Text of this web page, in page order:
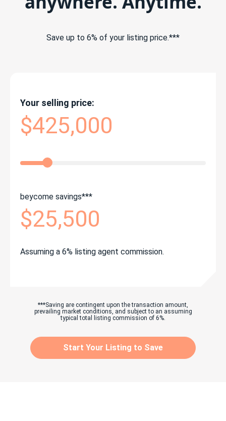
Save up to 6% of your listing price.***
Your selling price:
$425,000
beycome savings***
$25,500
Assuming a 6% listing agent commission.
***Saving are contingent upon the transaction amount,
prevailing market conditions, and subject to an assuming
typical total listing commission of 6%.
Start Your Listing to Save